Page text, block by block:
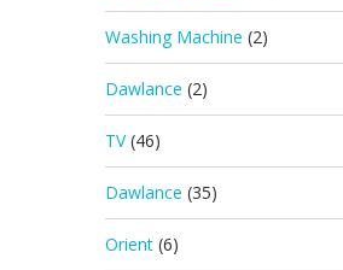
Washing Machine (2)
Dawlance (2)
TV (46)
Dawlance (35)
Orient (6)